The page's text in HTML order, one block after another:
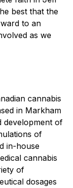
best that the
to an
as we
cannabis
in Markham
development of
of
in-house
cannabis
of
dosages